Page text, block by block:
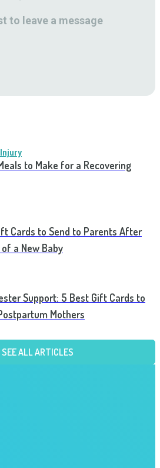
to leave a message
to Make for a Recovering
Cards to Send to Parents After
a New Baby
Support: 5 Best Gift Cards to
Mothers
SEE ALL ARTICLES